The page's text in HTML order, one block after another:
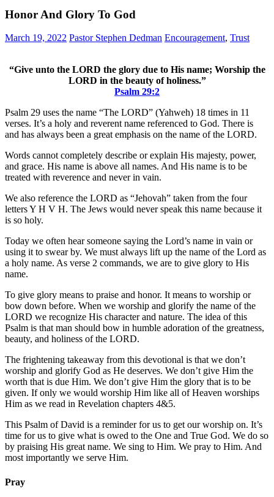
Honor And Glory To God
March 19, 2022 Pastor Stephen Dedman Encouragement, Trust
“Give unto the LORD the glory due to His name; Worship the
LORD in the beauty of holiness.”
Psalm 29:2
Psalm 29 uses the name “The LORD” (Yahweh) 18 times in 11
verses. It’s a holy and reverent name referenced to God. There is
and has always been a great emphasis on the name of the LORD.
Words cannot completely describe or explain His majesty, power,
and grace. His name is above all names. And His name is to be
treated with reverence and never in vain.
We also reference the LORD as “Jehovah” taken from the four
letters Y H V H. The Jews would never speak this name because it
is so holy.
Today we often hear someone saying the Lord’s name in vain or
using it to swear by. We must always lift up the name of the Lord as
a holy name. As verse 2 commands, we are to give glory to His
name.
To give glory means to praise and honor. It means to worship or
bow down before. When we worship and glorify the name of the
LORD we recognize His character and nature. The idea of this
Psalm is that man should bow in humble adoration of the greatness,
beauty, and holiness of the LORD.
The frightening takeaway from this devotional is that we don’t
worship and glorify God as He deserves. We don’t give Him the
worth that is due Him. We don’t give Him the glory that is to be
given. If only we would worship Him like all of Heaven worships
Him as we read in Revelation chapters 4&5.
This Psalm of David is a reminder for us to get our worship on. It’s
time for us to give what is owed to the One and True God. We do so
by praising His great name. We sing to Him. We pray to Him. And
most importantly we serve Him.
Pray